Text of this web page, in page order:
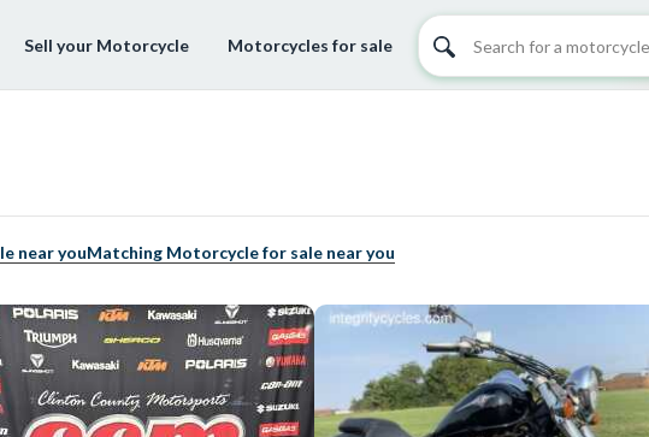
Sell your Motorcycle Motorcycles for sale
near youMatching Motorcycle for sale near you